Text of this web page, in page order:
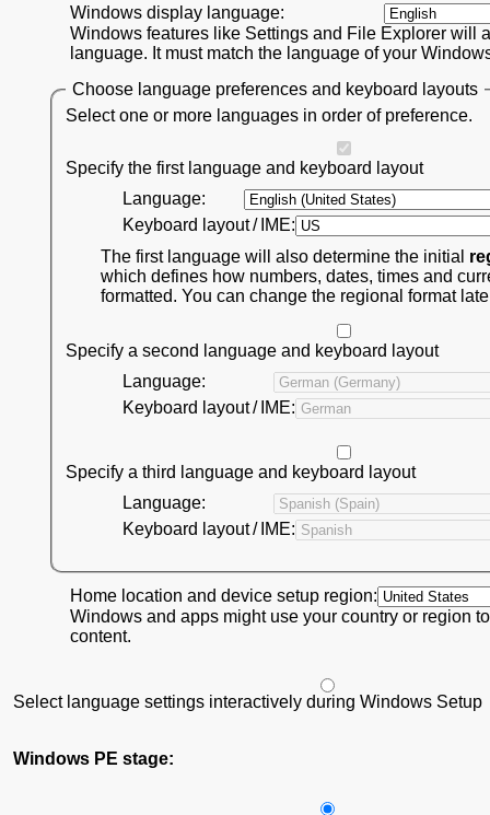
Windows display language:
Windows features like Settings and File Explorer will
language. It must match the language of your
Choose language preferences and keyboard layouts
Select one or more languages in order of preference.
Specify the first language and keyboard layout
Language:
Keyboard layout / IME:
The first language will also determine the initial
which defines how numbers, dates, times and
formatted. You can change the regional format
Specify a second language and keyboard layout
Language:
Keyboard layout / IME:
Specify a third language and keyboard layout
Language:
Keyboard layout / IME:
Home location and device setup region:
Windows and apps might use your country or region
content.
Select language settings interactively during Windows Setup
Windows PE stage: